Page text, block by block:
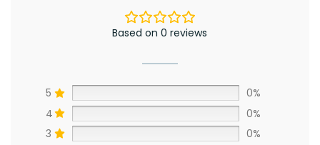
Based on 0 reviews
5
0%
4
0%
3
0%